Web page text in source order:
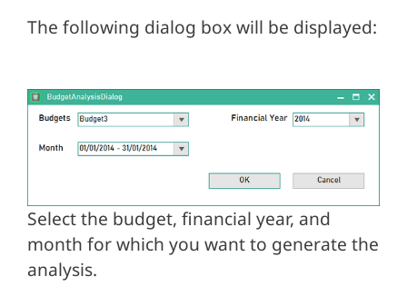
The following dialog box will be displayed:
Select the budget, financial year, and
month for which you want to generate the
analysis.